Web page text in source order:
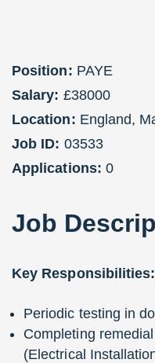
Position: PAYE
Salary: £38000
Location: England,
Job ID: 03533
Applications: 0
Job
Key Responsibilities:
Periodic testing in
Completing
(Electrical